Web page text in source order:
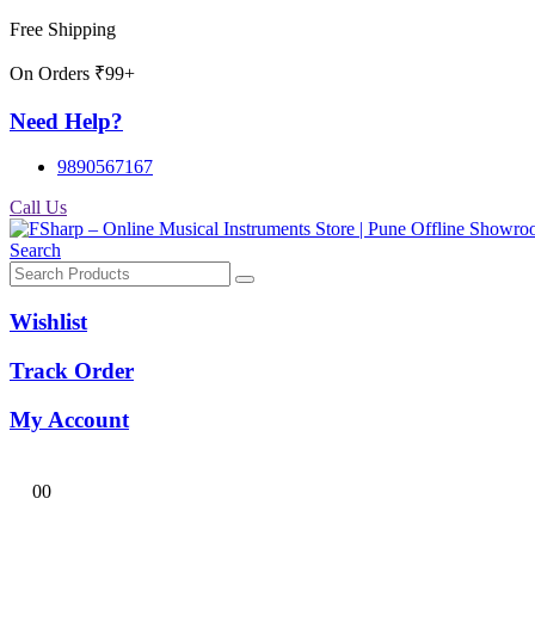
Free Shipping
On Orders ₹99+
Need Help?
9890567167
Call Us
Search
Wishlist
Track Order
My Account
00